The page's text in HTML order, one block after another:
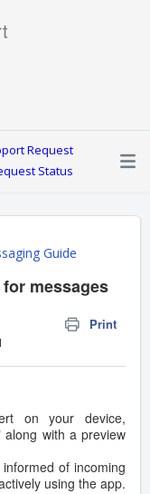
Request
Status
Guide
messages
Print
on your device,
along with a preview
of incoming
using the app.